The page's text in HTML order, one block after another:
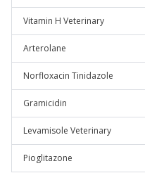
Vitamin H Veterinary
Arterolane
Norfloxacin Tinidazole
Gramicidin
Levamisole Veterinary
Pioglitazone